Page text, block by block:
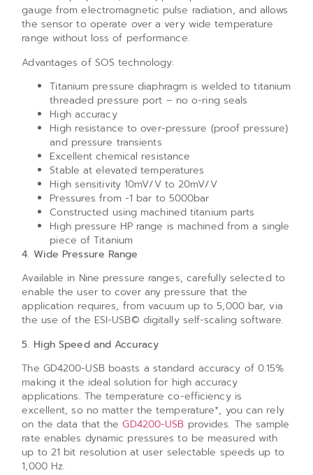
gauge from electromagnetic pulse radiation, and allows
the sensor to operate over a very wide temperature
range without loss of performance.
Advantages of SOS technology:
Titanium pressure diaphragm is welded to titanium
threaded pressure port – no o-ring seals
High accuracy
High resistance to over-pressure (proof pressure)
and pressure transients
Excellent chemical resistance
Stable at elevated temperatures
High sensitivity 10mV/V to 20mV/V
Pressures from -1 bar to 5000bar
Constructed using machined titanium parts
High pressure HP range is machined from a single
piece of Titanium
4. Wide Pressure Range
Available in Nine pressure ranges, carefully selected to
enable the user to cover any pressure that the
application requires, from vacuum up to 5,000 bar, via
the use of the ESI-USB© digitally self-scaling software.
5. High Speed and Accuracy
The GD4200-USB boasts a standard accuracy of 0.15%
making it the ideal solution for high accuracy
applications. The temperature co-efficiency is
excellent, so no matter the temperature*, you can rely
on the data that theGD4200-USB provides. The sample
rate enables dynamic pressures to be measured with
up to 21 bit resolution at user selectable speeds up to
1,000 Hz.